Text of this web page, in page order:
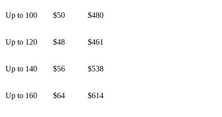
Up to 100 $50 $480
Up to 120 $48 $461
Up to 140 $56 $538
Up to 160 $64 $614